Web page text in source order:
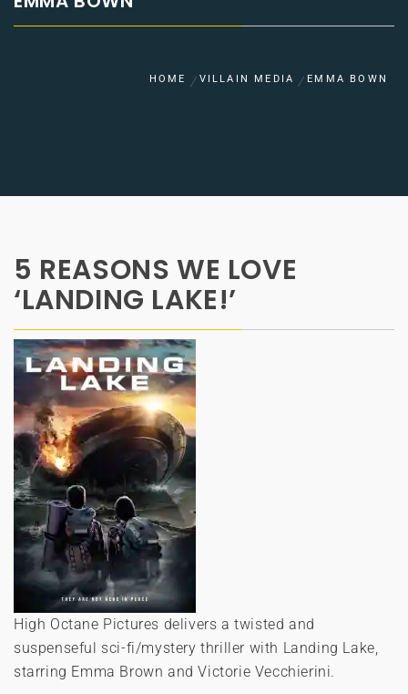
HOME VILLAIN MEDIA EMMA BOWN
5 REASONS WE LOVE
‘LANDING LAKE!’
High Octane Pictures delivers a twisted and
suspenseful sci-fi/mystery thriller with Landing Lake,
starring Emma Brown and Victorie Vecchierini.